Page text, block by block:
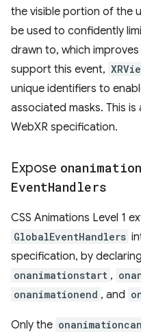
the visible portion of the
be used to confidently
drawn to, which
support this event,
unique identifiers to
associated masks. This
WebXR specification.
Expose
EventHandlers
CSS Animations Level 1
GlobalEventHandlers
specification, by
onanimationstart ,
onanimationend , and
Only the